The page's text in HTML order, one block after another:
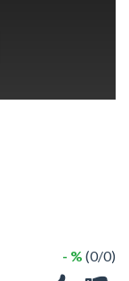
- % (0/0)